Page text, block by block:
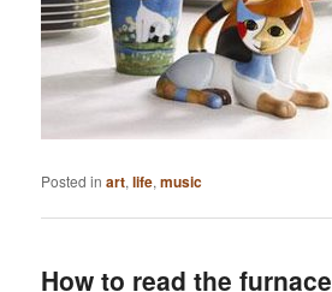
Posted in art,life,music
How to read the furnace